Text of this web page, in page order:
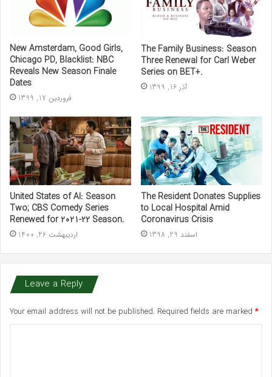
New Amsterdam, Good Girls,
Chicago PD, Blacklist: NBC
Reveals New Season Finale
Dates
فروردین 17, 1399
The Family Business: Season
Three Renewal for Carl Weber
Series on BET+.
آذر 16, 1399
United States of Al: Season
Two; CBS Comedy Series
Renewed for 2021-22 Season.
اردیبهشت 26, 1400
The Resident Donates Supplies
to Local Hospital Amid
Coronavirus Crisis
اسفند 29, 1398
Leave a Reply
Your email address will not be published. Required fields are marked *